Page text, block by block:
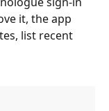
it, the app
list recent